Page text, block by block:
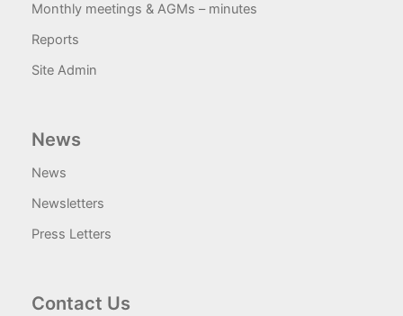
Monthly meetings & AGMs – minutes
Reports
Site Admin
News
News
Newsletters
Press Letters
Contact Us